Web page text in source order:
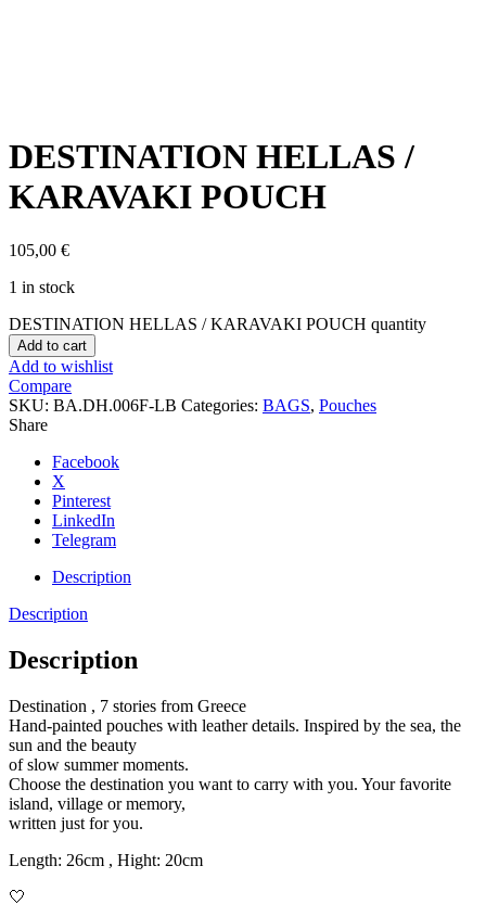
DESTINATION HELLAS /
KARAVAKI POUCH
105,00 €
1 in stock
DESTINATION HELLAS / KARAVAKI POUCH quantity
Add to cart
Add to wishlist
Compare
SKU: BA.DH.006F-LB Categories: BAGS, Pouches
Share
Facebook
X
Pinterest
LinkedIn
Telegram
Description
Description
Description
Destination , 7 stories from Greece
Hand-painted pouches with leather details. Inspired by the sea, the
sun and the beauty
of slow summer moments.
Choose the destination you want to carry with you. Your favorite
island, village or memory,
written just for you.
Length: 26cm , Hight: 20cm
🤍